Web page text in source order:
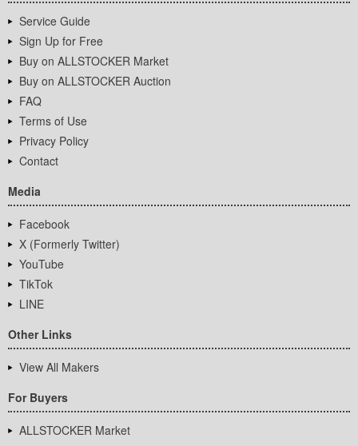
Service Guide
Sign Up for Free
Buy on ALLSTOCKER Market
Buy on ALLSTOCKER Auction
FAQ
Terms of Use
Privacy Policy
Contact
Media
Facebook
X (Formerly Twitter)
YouTube
TikTok
LINE
Other Links
View All Makers
For Buyers
ALLSTOCKER Market